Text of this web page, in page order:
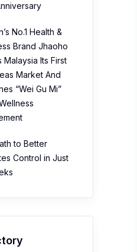
No.1 Health &
Brand Jhaoho
Malaysia Its First
Market And
“Wei Gu Mi”
to Better
Control in Just